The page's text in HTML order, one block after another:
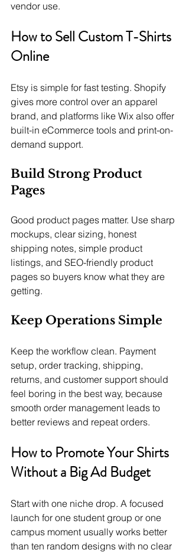
vendor use.
How to Sell Custom T-Shirts
Online
Etsy is simple for fast testing. Shopify
gives more control over an apparel
brand, and platforms like Wix also offer
built-in eCommerce tools and print-on-
demand support.
Build Strong Product
Pages
Good product pages matter. Use sharp
mockups, clear sizing, honest
shipping notes, simple product
listings, and SEO-friendly product
pages so buyers know what they are
getting.
Keep Operations Simple
Keep the workflow clean. Payment
setup, order tracking, shipping,
returns, and customer support should
feel boring in the best way, because
smooth order management leads to
better reviews and repeat orders.
How to Promote Your Shirts
Without a Big Ad Budget
Start with one niche drop. A focused
launch for one student group or one
campus moment usually works better
than ten random designs with no clear